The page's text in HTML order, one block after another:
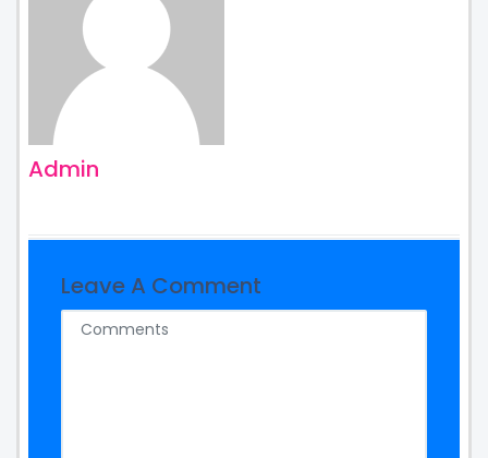
Admin
Leave A Comment